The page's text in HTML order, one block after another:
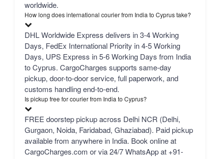
worldwide.
How long does international courier from India to Cyprus take?
DHL Worldwide Express delivers in 3-4 Working
Days, FedEx International Priority in 4-5 Working
Days, UPS Express in 5-6 Working Days from India
to Cyprus. CargoCharges supports same-day
pickup, door-to-door service, full paperwork, and
customs handling end-to-end.
Is pickup free for courier from India to Cyprus?
FREE doorstep pickup across Delhi NCR (Delhi,
Gurgaon, Noida, Faridabad, Ghaziabad). Paid pickup
available from anywhere in India. Book online at
CargoCharges.com or via 24/7 WhatsApp at +91-